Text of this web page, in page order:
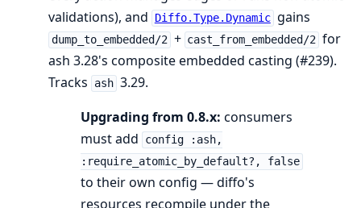
validations), and
Diffo.Type.Dynamic gains
dump_to_embedded/2 + cast_from_embedded/2 for
ash 3.28's composite embedded casting (#239).
Tracks
ash 3.29.
Upgrading from 0.8.x: consumers
must add
config :ash,
:require_atomic_by_default?, false
to their own config — diffo's
resources recompile under the